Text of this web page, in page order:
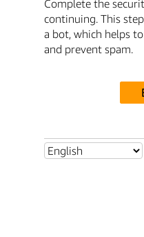
Complete the
continuing. This
a bot, which helps
and prevent spam.